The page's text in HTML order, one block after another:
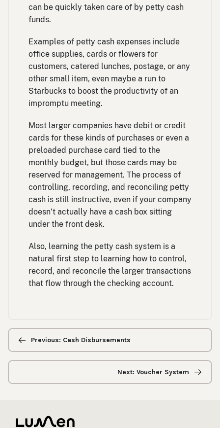
can be quickly taken care of by petty cash
funds.
Examples of petty cash expenses include
office supplies, cards or flowers for
customers, catered lunches, postage, or any
other small item, even maybe a run to
Starbucks to boost the productivity of an
impromptu meeting.
Most larger companies have debit or credit
cards for these kinds of purchases or even a
preloaded purchase card tied to the
monthly budget, but those cards may be
reserved for management. The process of
controlling, recording, and reconciling petty
cash is still instructive, even if your company
doesn’t actually have a cash box sitting
under the front desk.
Also, learning the petty cash system is a
natural first step to learning how to control,
record, and reconcile the larger transactions
that flow through the checking account.
Previous/next
navigationPrevious: Cash Disbursements
Next: Voucher System